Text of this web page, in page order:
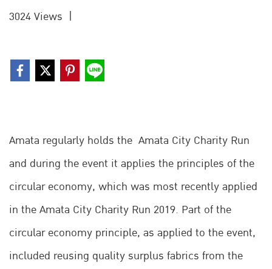
3024 Views |
Amata regularly holds the Amata City Charity Run
and during the event it applies the principles of the
circular economy, which was most recently applied
in the Amata City Charity Run 2019. Part of the
circular economy principle, as applied to the event,
included reusing quality surplus fabrics from the